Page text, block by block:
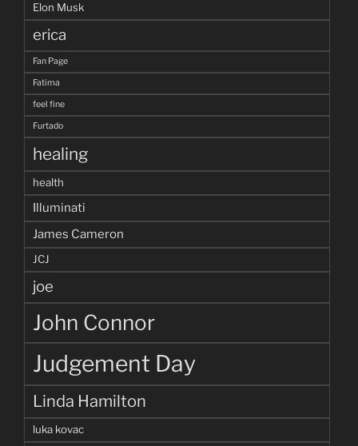
Elon Musk
erica
Fan Page
Fatima
feel fine
Furtado
healing
health
Illuminati
James Cameron
JCJ
joe
John Connor
Judgement Day
Linda Hamilton
luka kovac